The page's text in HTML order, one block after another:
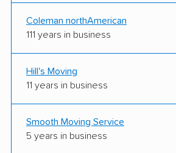
Coleman northAmerican
111 years in business
Hill's Moving
11 years in business
Smooth Moving Service
5 years in business